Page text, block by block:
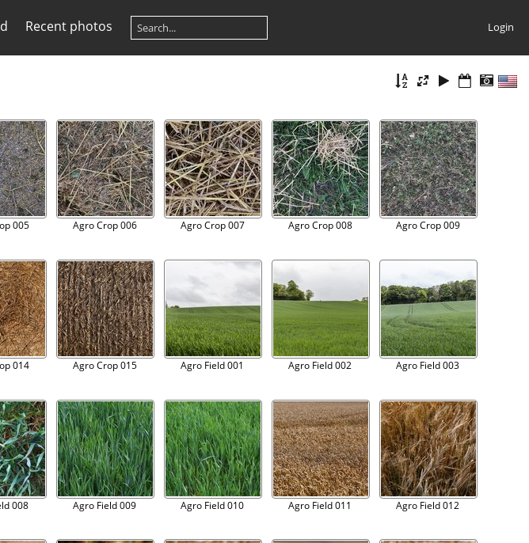
Recent photos Login
005 Agro Crop 006 Agro Crop 007 Agro Crop 008 Agro Crop 009
014 Agro Crop 015 Agro Field 001 Agro Field 002 Agro Field 003
008 Agro Field 009 Agro Field 010 Agro Field 011 Agro Field 012